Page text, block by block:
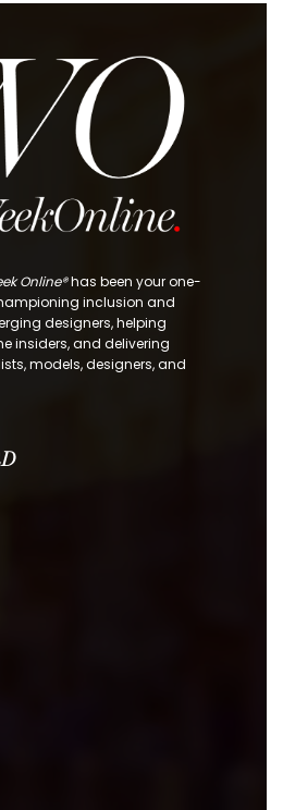
Online®has been your one-
inclusion and
designers, helping
insiders, and delivering
models, designers, and